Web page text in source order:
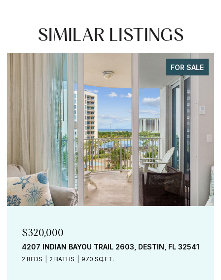
SIMILAR LISTINGS
FOR SALE
$320,000
4207 INDIAN BAYOU TRAIL 2603, DESTIN, FL 32541
2 BEDS 2 BATHS 970 SQ.FT.